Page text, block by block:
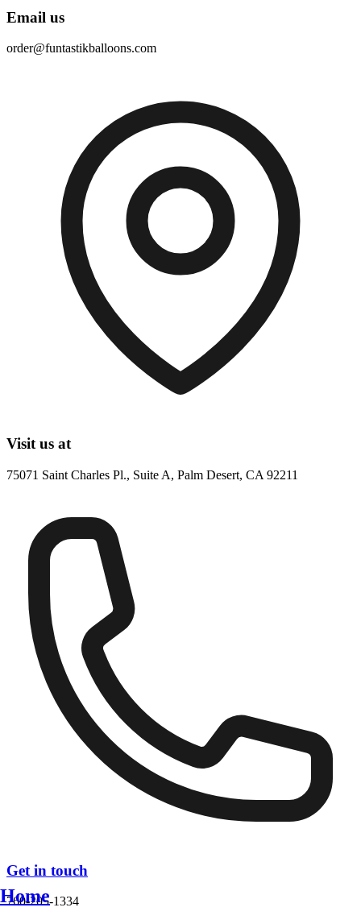
Email us
order@funtastikballoons.com
Visit us at
75071 Saint Charles Pl., Suite A, Palm Desert, CA 92211
Get in touch
760-205-1334
Home